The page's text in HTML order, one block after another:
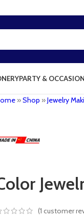
PARTY &
»Shop »Jewelry
(1 customer